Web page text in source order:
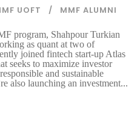
UOFT MMF ALUMNI
program, Shahpour Turkian
as quant at two of
joined fintech start-up Atlas
seeks to maximize investor
and sustainable
also launching an investment...